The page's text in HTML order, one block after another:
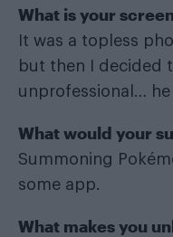
What is your
It was a topless
but then I decided
unprofessional…
What would your
Summoning
some app.
What makes you